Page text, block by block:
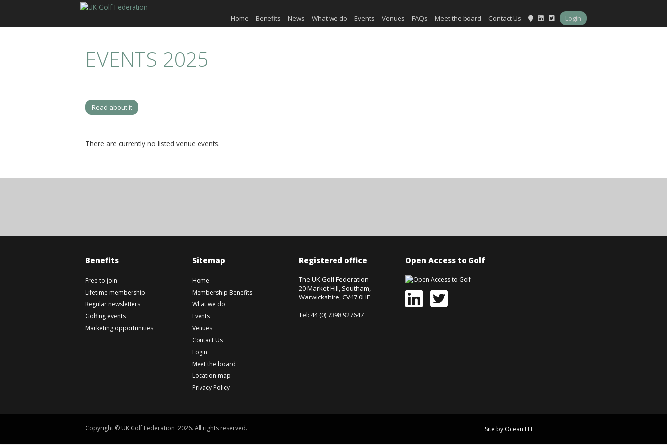
Home Benefits News What we do Events Venues FAQs Meet the board Contact Us Login
EVENTS 2025
Read about it
There are currently no listed venue events.
Benefits
Free to join
Lifetime membership
Regular newsletters
Golfing events
Marketing opportunities
Sitemap
Home
Membership Benefits
What we do
Events
Venues
Contact Us
Login
Meet the board
Location map
Privacy Policy
Registered office
The UK Golf Federation
20 Market Hill, Southam,
Warwickshire, CV47 0HF
Tel: 44 (0) 7398 927647
Open Access to Golf
Copyright © UK Golf Federation 2026. All rights reserved. Site by Ocean FH